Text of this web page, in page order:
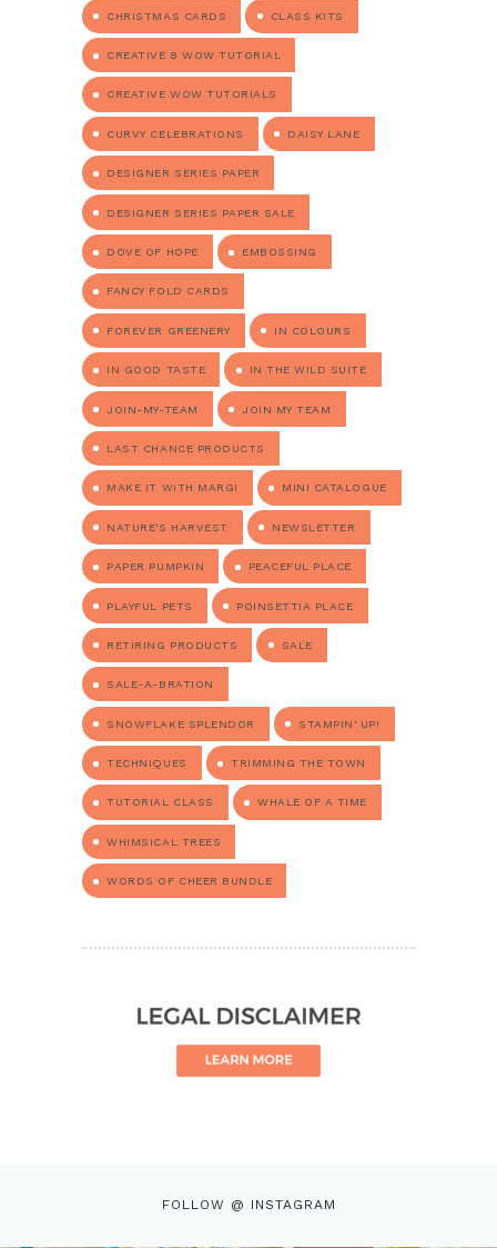
CHRISTMAS CARDS CLASS KITS
CREATIVE 8 WOW TUTORIAL
CREATIVE WOW TUTORIALS
CURVY CELEBRATIONS DAISY LANE
DESIGNER SERIES PAPER
DESIGNER SERIES PAPER SALE
DOVE OF HOPE EMBOSSING
FANCY FOLD CARDS
FOREVER GREENERY IN COLOURS
IN GOOD TASTE IN THE WILD SUITE
JOIN-MY-TEAM JOIN MY TEAM
LAST CHANCE PRODUCTS
MAKE IT WITH MARGI MINI CATALOGUE
NATURE'S HARVEST NEWSLETTER
PAPER PUMPKIN PEACEFUL PLACE
PLAYFUL PETS POINSETTIA PLACE
RETIRING PRODUCTS SALE
SALE-A-BRATION
SNOWFLAKE SPLENDOR STAMPIN' UP!
TECHNIQUES TRIMMING THE TOWN
TUTORIAL CLASS WHALE OF A TIME
WHIMSICAL TREES
WORDS OF CHEER BUNDLE
FOLLOW @ INSTAGRAM